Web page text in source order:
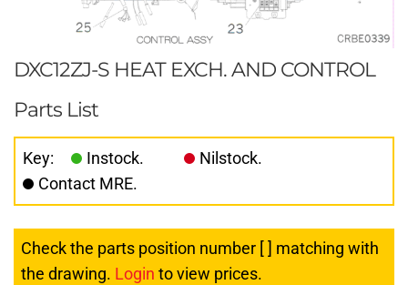
DXC12ZJ-S HEAT EXCH. AND CONTROL
Parts List
Key: Instock.
Nilstock.
Contact MRE.
Check the parts position number [ ] matching with
the drawing. Login to view prices.